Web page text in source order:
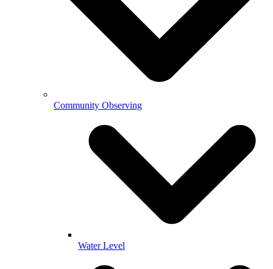
Community Observing
Water Level